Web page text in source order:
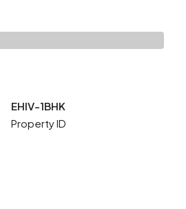
EHIV-1BHK
Property ID